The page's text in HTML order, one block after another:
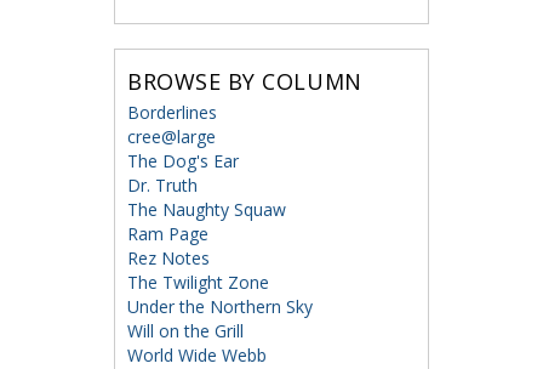
BROWSE BY COLUMN
Borderlines
cree@large
The Dog's Ear
Dr. Truth
The Naughty Squaw
Ram Page
Rez Notes
The Twilight Zone
Under the Northern Sky
Will on the Grill
World Wide Webb